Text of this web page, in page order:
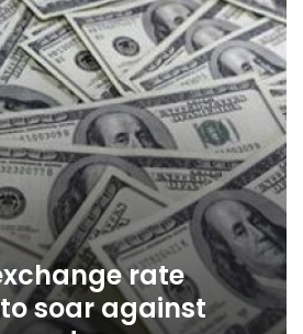
rate
soar against